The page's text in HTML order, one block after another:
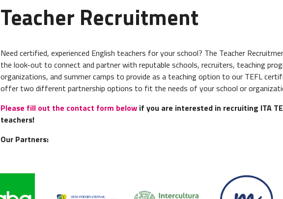
Teacher Recruitment
Need certified, experienced English teachers for your school? The Teacher
the look-out to connect and partner with reputable schools, recruiters, teaching
organizations, and summer camps to provide as a teaching option to our TEFL
offer two different partnership options to fit the needs of your school or
Please fill out the contact form below if you are interested in recruiting ITA
teachers!
Our Partners: